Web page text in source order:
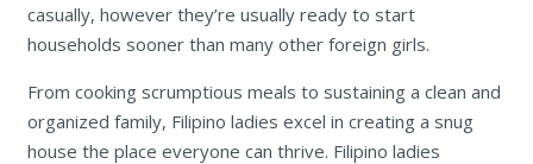
casually, however they’re usually ready to start
households sooner than many other foreign girls.
From cooking scrumptious meals to sustaining a clean and
organized family, Filipino ladies excel in creating a snug
house the place everyone can thrive. Filipino ladies